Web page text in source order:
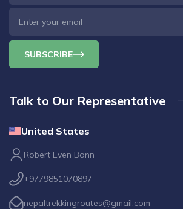
SUBSCRIBE
Talk to Our Representative
United States
Robert Even Bonn
+9779851070897
nepaltrekkingroutes@gmail.com